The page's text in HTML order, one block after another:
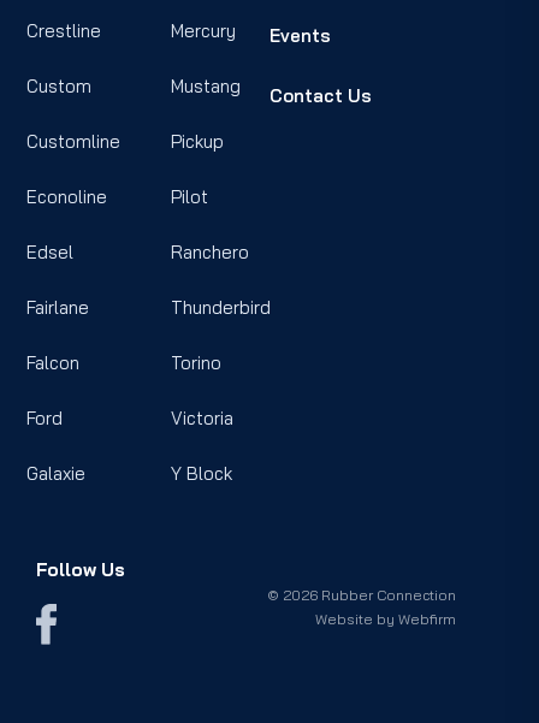
Crestline
Custom
Customline
Econoline
Edsel
Fairlane
Falcon
Ford
Galaxie
Mercury
Mustang
Pickup
Pilot
Ranchero
Thunderbird
Torino
Victoria
Y Block
Events
Contact Us
Follow Us
© 2026 Rubber Connection
Website byWebfirm